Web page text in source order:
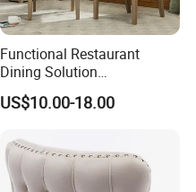
Functional Restaurant
Dining Solution
Accommodating Various
Party Sizes and Special
US$10.00-18.00